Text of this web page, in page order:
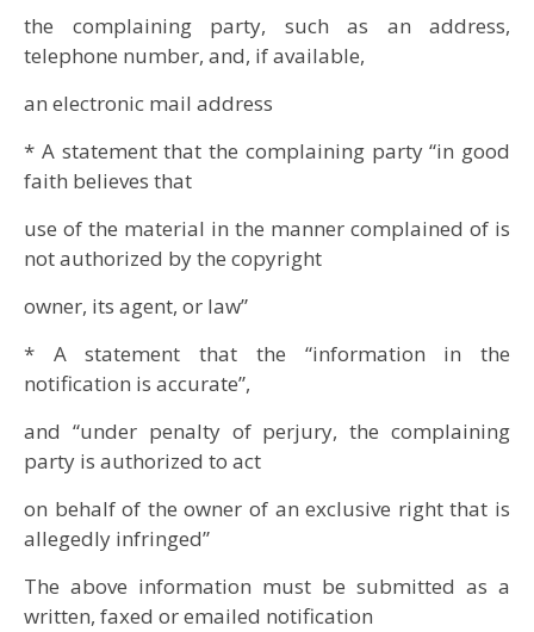
the complaining party, such as an address,
telephone number, and, if available,
an electronic mail address
* A statement that the complaining party “in good
faith believes that
use of the material in the manner complained of is
not authorized by the copyright
owner, its agent, or law”
* A statement that the “information in the
notification is accurate”,
and “under penalty of perjury, the complaining
party is authorized to act
on behalf of the owner of an exclusive right that is
allegedly infringed”
The above information must be submitted as a
written, faxed or emailed notification